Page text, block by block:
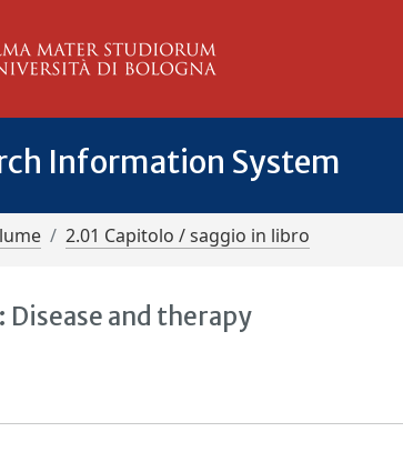
Information System
2.01 Capitolo / saggio in libro
and therapy